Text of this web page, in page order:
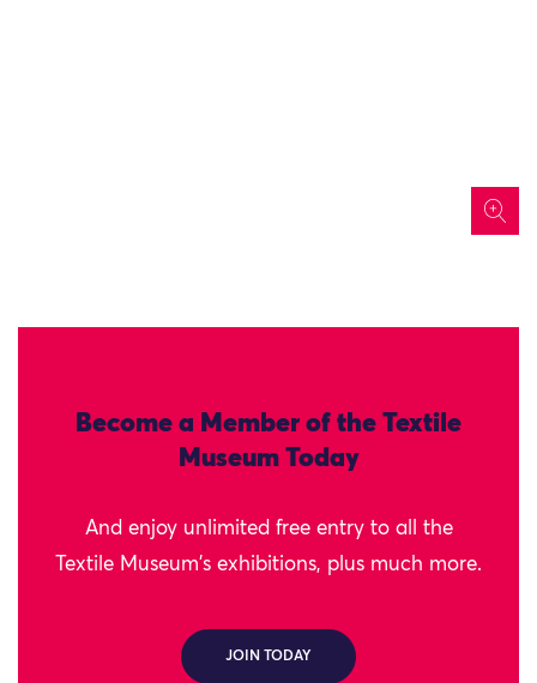
icon
Become a Member of the Textile
Museum Today
And enjoy unlimited free entry to all the
Textile Museum's exhibitions, plus much more.
JOIN TODAY